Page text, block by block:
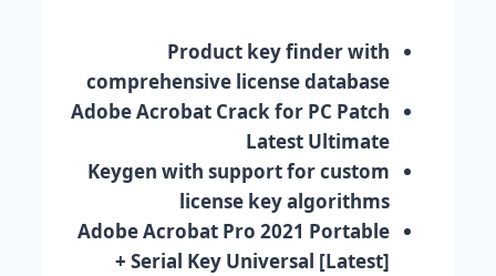
Product key finder with
comprehensive license database
Adobe Acrobat Crack for PC Patch
Latest Ultimate
Keygen with support for custom
license key algorithms
Adobe Acrobat Pro 2021 Portable
+ Serial Key Universal [Latest]